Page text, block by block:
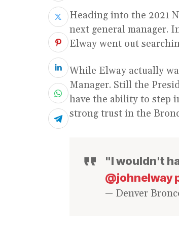
Heading into the 2021
next general manager.
Elway went out
While Elway actually
Manager. Still the
have the ability to step
strong trust in the
"I wouldn't
@johnelway
— Denver